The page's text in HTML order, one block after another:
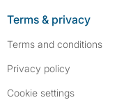
Terms & privacy
Terms and conditions
Privacy policy
Cookie settings